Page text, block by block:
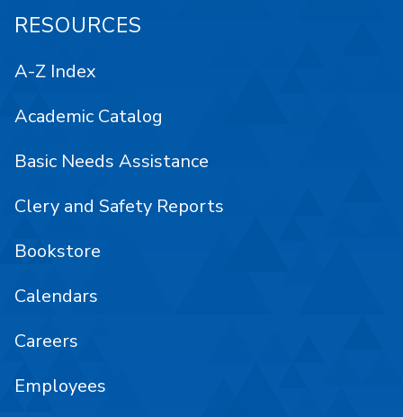
RESOURCES
A-Z Index
Academic Catalog
Basic Needs Assistance
Clery and Safety Reports
Bookstore
Calendars
Careers
Employees